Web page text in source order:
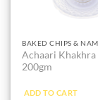
Achaari Khakhra
200gm
ADD TO CART